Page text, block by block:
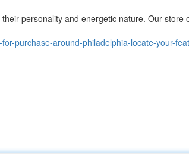
personality and energetic nature. Our store
purchase-around-philadelphia-locate-your-